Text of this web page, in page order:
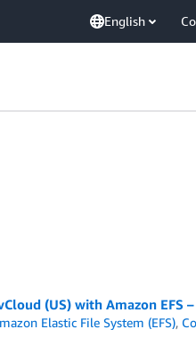
English
(US) with Amazon EFS
Elastic File System (EFS),